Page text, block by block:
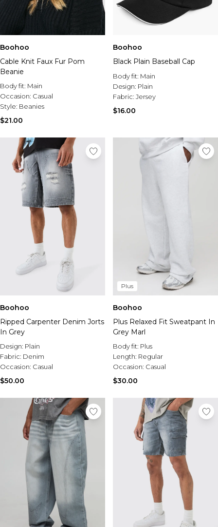
Boohoo
Cable Knit Faux Fur Pom
Beanie
Body fit: Main
Occasion: Casual
Style: Beanies
$21.00
Boohoo
Black Plain Baseball Cap
Body fit: Main
Design: Plain
Fabric: Jersey
$16.00
Boohoo
Ripped Carpenter Denim Jorts
In Grey
Design: Plain
Fabric: Denim
Occasion: Casual
$50.00
Plus
Boohoo
Plus Relaxed Fit Sweatpant In
Grey Marl
Body fit: Plus
Length: Regular
Occasion: Casual
$30.00